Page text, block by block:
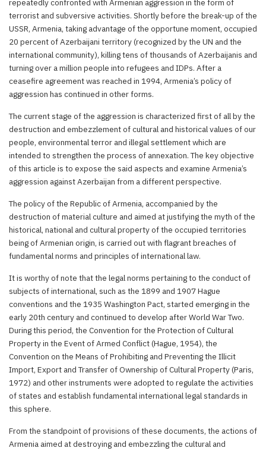
repeatedly confronted with Armenian aggression in the form of
terrorist and subversive activities. Shortly before the break-up of the
USSR, Armenia, taking advantage of the opportune moment, occupied
20 percent of Azerbaijani territory (recognized by the UN and the
international community), killing tens of thousands of Azerbaijanis and
turning over a million people into refugees and IDPs. After a
ceasefire agreement was reached in 1994, Armenia’s policy of
aggression has continued in other forms.
The current stage of the aggression is characterized first of all by the
destruction and embezzlement of cultural and historical values of our
people, environmental terror and illegal settlement which are
intended to strengthen the process of annexation. The key objective
of this article is to expose the said aspects and examine Armenia’s
aggression against Azerbaijan from a different perspective.
The policy of the Republic of Armenia, accompanied by the
destruction of material culture and aimed at justifying the myth of the
historical, national and cultural property of the occupied territories
being of Armenian origin, is carried out with flagrant breaches of
fundamental norms and principles of international law.
It is worthy of note that the legal norms pertaining to the conduct of
subjects of international, such as the 1899 and 1907 Hague
conventions and the 1935 Washington Pact, started emerging in the
early 20th century and continued to develop after World War Two.
During this period, the Convention for the Protection of Cultural
Property in the Event of Armed Conflict (Hague, 1954), the
Convention on the Means of Prohibiting and Preventing the Illicit
Import, Export and Transfer of Ownership of Cultural Property (Paris,
1972) and other instruments were adopted to regulate the activities
of states and establish fundamental international legal standards in
this sphere.
From the standpoint of provisions of these documents, the actions of
Armenia aimed at destroying and embezzling the cultural and